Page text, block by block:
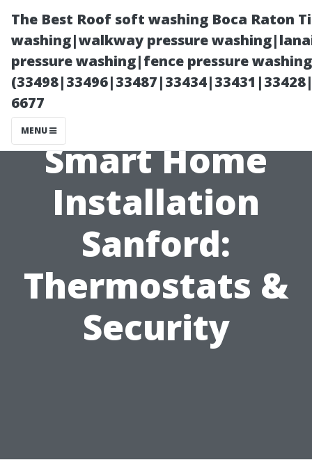
The Best Roof soft washing Boca Raton
washing|walkway pressure
pressure washing|fence pressure
6677
MENU
Smart Home
Installation
Sanford:
Thermostats &
Security